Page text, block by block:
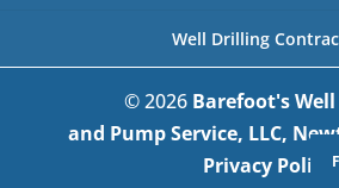
Well Drilling
© 2026 Barefoot's
and Pump Service, LLC,
Privacy Policy